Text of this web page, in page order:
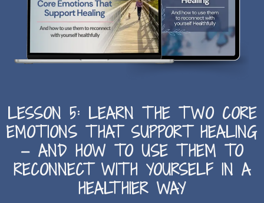
LESSON 5: LEARN THE TWO CORE
EMOTIONS THAT SUPPORT HEALING
— AND HOW TO USE THEM TO
RECONNECT WITH YOURSELF IN A
HEALTHIER WAY